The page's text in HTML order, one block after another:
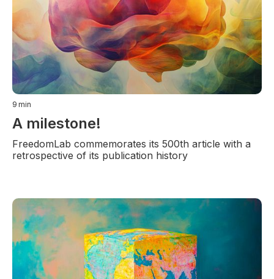
9 min
A milestone!
FreedomLab commemorates its 500th article with a
retrospective of its publication history